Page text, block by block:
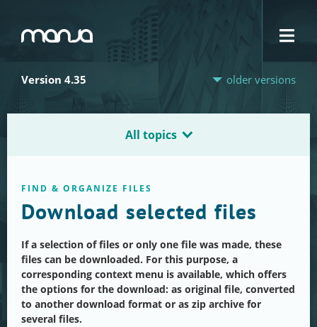
Navigation
Version 4.35 older versions
All topics
FIND & ORGANIZE FILES
Download selected files
If a selection of files or only one file was made, these
files can be downloaded. For this purpose, a
corresponding context menu is available, which offers
the options for the download: as original file, converted
to another download format or as zip archive for
several files.